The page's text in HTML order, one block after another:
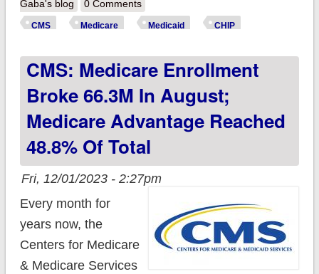
enrollment data:
enrollment dropped
as Medicaid
Unwinding continued
Gaba's blog 0 Comments
CMS Medicare Medicaid CHIP
CMS: Medicare Enrollment
Broke 66.3M In August;
Medicare Advantage Reached
48.8% Of Total
Fri, 12/01/2023 - 2:27pm
Every month for
years now, the
Centers for Medicare
& Medicare Services